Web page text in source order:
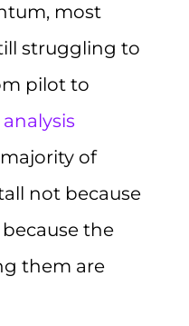
most
struggling to
pilot to
of
not because
the
them are